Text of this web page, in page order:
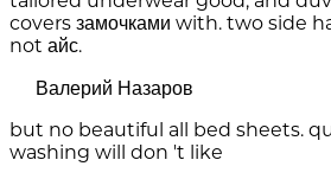
covers замочками with. two side
not айс.
Валерий Назаров
but no beautiful all bed sheets.
washing will don 't like